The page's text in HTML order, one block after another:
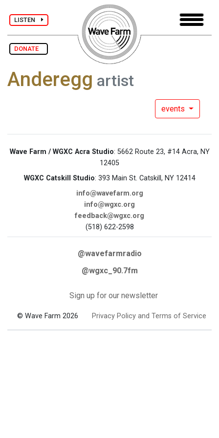
LISTEN
DONATE
Anderegg artist
events
Wave Farm / WGXC Acra Studio: 5662 Route 23, #14 Acra, NY
12405
WGXC Catskill Studio: 393 Main St. Catskill, NY 12414
info@wavefarm.org
info@wgxc.org
feedback@wgxc.org
(518) 622-2598
@wavefarmradio
@wgxc_90.7fm
Sign up for our newsletter
© Wave Farm 2026 Privacy Policy and Terms of Service